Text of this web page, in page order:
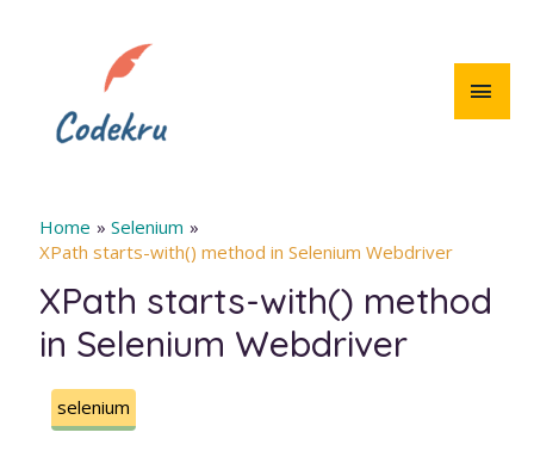
Home
Selenium
XPath starts-with() method in Selenium Webdriver
XPath starts-with() method
in Selenium Webdriver
selenium